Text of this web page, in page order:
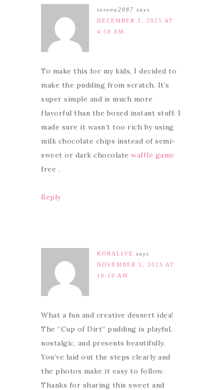
serena2087 says
DECEMBER 3, 2025 AT
4:58 AM
To make this for my kids, I decided to
make the pudding from scratch. It’s
super simple and is much more
flavorful than the boxed instant stuff. I
made sure it wasn’t too rich by using
milk chocolate chips instead of semi-
sweet or dark chocolate waffle game
free .
Reply
KORALIVE
says
NOVEMBER 5, 2025 AT
10:10 AM
What a fun and creative dessert idea!
The “Cup of Dirt” pudding is playful,
nostalgic, and presents beautifully.
You’ve laid out the steps clearly and
the photos make it easy to follow.
Thanks for sharing this sweet and